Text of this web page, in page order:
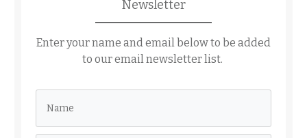
Newsletter
Enter your name and email below to be added
to our email newsletter list.